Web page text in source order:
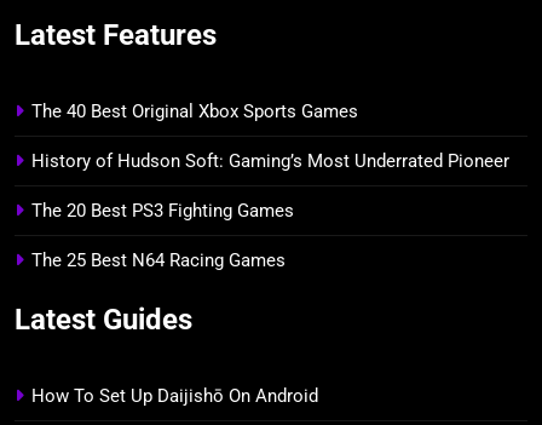
Latest Features
The 40 Best Original Xbox Sports Games
History of Hudson Soft: Gaming’s Most Underrated Pioneer
The 20 Best PS3 Fighting Games
The 25 Best N64 Racing Games
Latest Guides
How To Set Up Daijishō On Android